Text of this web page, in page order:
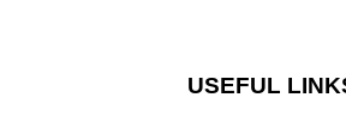
USEFUL